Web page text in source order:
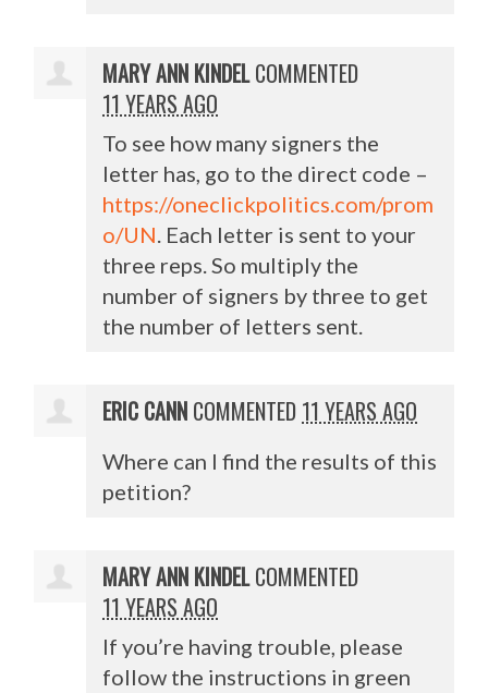
MARY ANN KINDELCOMMENTED
11 YEARS AGO
To see how many signers the
letter has, go to the direct code –
https://oneclickpolitics.com/prom
o/UN. Each letter is sent to your
three reps. So multiply the
number of signers by three to get
the number of letters sent.
ERIC CANN COMMENTED 11 YEARS AGO
Where can I find the results of this
petition?
MARY ANN KINDELCOMMENTED
11 YEARS AGO
If you’re having trouble, please
follow the instructions in green